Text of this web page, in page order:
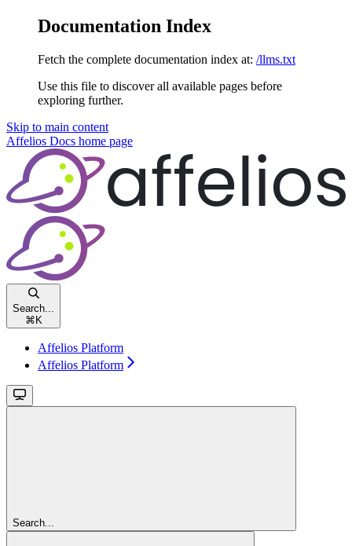
Documentation Index
Fetch the complete documentation index at: /llms.txt
Use this file to discover all available pages before
exploring further.
Skip to main content
Affelios Docs home page
Search...
⌘K
Affelios Platform
Affelios Platform
Search...